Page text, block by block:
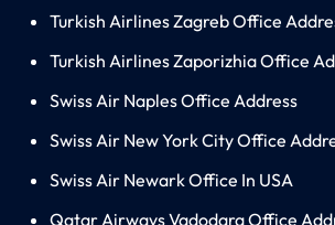
Turkish Airlines Zagreb Office
Turkish Airlines Zaporizhia Office
Swiss Air Naples Office Address
Swiss Air New York City Office
Swiss Air Newark Office In USA
Qatar Airways Vadodara Office